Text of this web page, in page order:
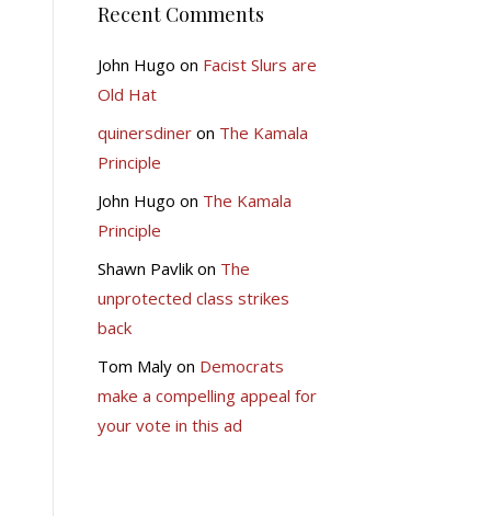
Recent Comments
John Hugo on Facist Slurs are
Old Hat
quinersdineron The Kamala
Principle
John Hugo on The Kamala
Principle
Shawn Pavlikon The
unprotected class strikes
back
Tom Malyon Democrats
make a compelling appeal for
your vote in this ad